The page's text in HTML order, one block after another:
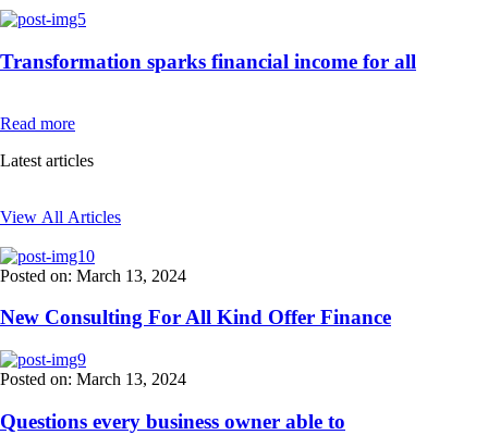
Transformation sparks financial income for all
Read more
Latest articles
View All Articles
Posted on: March 13, 2024
New Consulting For All Kind Offer Finance
Posted on: March 13, 2024
Questions every business owner able to